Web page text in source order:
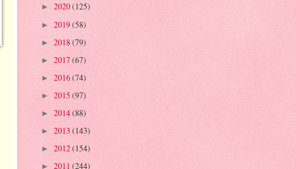
► 2020(125)
► 2019(58)
► 2018 (79)
► 2017(67)
► 2016(74)
► 2015 (97)
► 2014(88)
► 2013 (143)
► 2012(154)
► 2011 (244)